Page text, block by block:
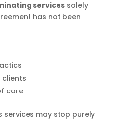
servicessolely
has not been
clients
care
services may stop purely